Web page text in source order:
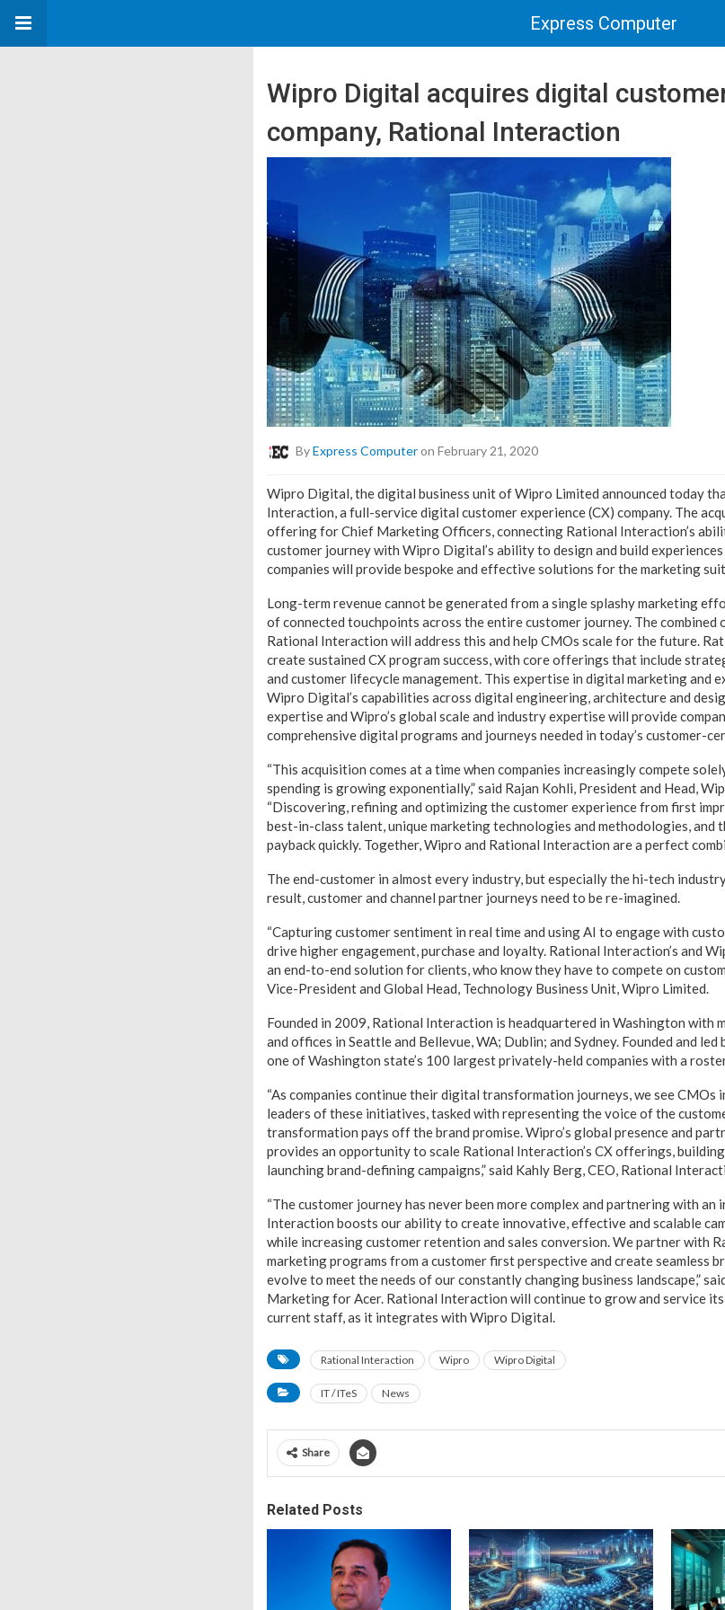
Express Computer
Wipro Digital acquires digital
company, Rational Interaction
ByExpress Computeron February 21, 2020
Wipro Digital, the digital business unit of Wipro Limited announced today
Interaction, a full-service digital customer experience (CX) company. The
offering for Chief Marketing Officers, connecting Rational Interaction’s
customer journey with Wipro Digital’s ability to design and build
companies will provide bespoke and effective solutions for the marketing
Long-term revenue cannot be generated from a single splashy marketing
of connected touchpoints across the entire customer journey. The
Rational Interaction will address this and help CMOs scale for the future.
create sustained CX program success, with core offerings that include
and customer lifecycle management. This expertise in digital marketing and
Wipro Digital’s capabilities across digital engineering, architecture and
expertise and Wipro’s global scale and industry expertise will provide
comprehensive digital programs and journeys needed in today’s customer-
“This acquisition comes at a time when companies increasingly compete
spending is growing exponentially,” said Rajan Kohli, President and Head,
“Discovering, refining and optimizing the customer experience from first
best-in-class talent, unique marketing technologies and methodologies, and
payback quickly. Together, Wipro and Rational Interaction are a perfect
The end-customer in almost every industry, but especially the hi-tech
result, customer and channel partner journeys need to be re-imagined.
“Capturing customer sentiment in real time and using AI to engage with
drive higher engagement, purchase and loyalty. Rational Interaction’s and
an end-to-end solution for clients, who know they have to compete on
Vice-President and Global Head, Technology Business Unit, Wipro Limited.
Founded in 2009, Rational Interaction is headquartered in Washington with
and offices in Seattle and Bellevue, WA; Dublin; and Sydney. Founded and led
one of Washington state’s 100 largest privately-held companies with a
“As companies continue their digital transformation journeys, we see CMOs
leaders of these initiatives, tasked with representing the voice of the
transformation pays off the brand promise. Wipro’s global presence and
provides an opportunity to scale Rational Interaction’s CX offerings,
launching brand-defining campaigns,” said Kahly Berg, CEO, Rational
“The customer journey has never been more complex and partnering with an
Interaction boosts our ability to create innovative, effective and scalable
while increasing customer retention and sales conversion. We partner with
marketing programs from a customer first perspective and create seamless
evolve to meet the needs of our constantly changing business landscape,”
Marketing for Acer. Rational Interaction will continue to grow and service
current staff, as it integrates with Wipro Digital.
Rational Interaction Wipro Wipro Digital
IT / ITeS News
Share
Related Posts